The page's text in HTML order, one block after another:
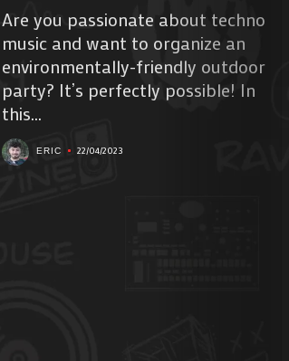
Are you passionate about techno
music and want to organize an
environmentally-friendly outdoor
party? It’s perfectly possible! In
this...
ERIC 22/04/2023